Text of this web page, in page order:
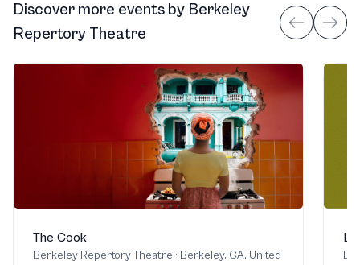
Discover more events by Berkeley
Repertory Theatre
The Cook
Berkeley Repertory Theatre · Berkeley, CA, United